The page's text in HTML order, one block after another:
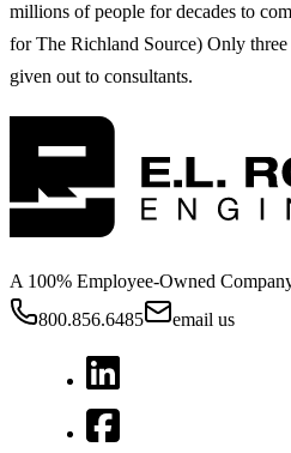
millions of people for decades to
for The Richland Source) Only
given out to consultants.
A 100% Employee-Owned
800.856.6485
email us